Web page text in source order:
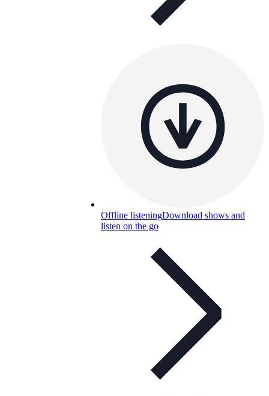
Offline listeningDownload shows and
listen on the go